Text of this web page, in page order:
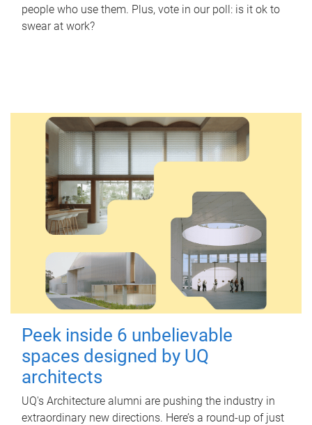
people who use them. Plus, vote in our poll: is it ok to
swear at work?
Peek inside 6 unbelievable
spaces designed by UQ
architects
UQ's Architecture alumni are pushing the industry in
extraordinary new directions. Here’s a round-up of just